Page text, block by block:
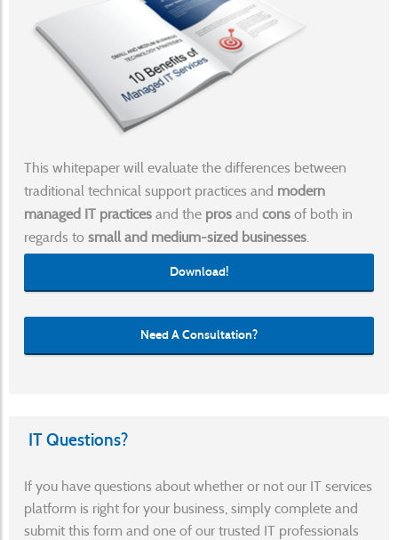
This whitepaper will evaluate the differences between
traditional technical support practices and modern
managed IT practices and the pros and cons of both in
regards to small and medium-sized businesses
Download!
Need A Consultation?
IT Questions?
If you have questions about whether or not our IT services
platform is right for your business, simply complete and
submit this form and one of our trusted IT professionals